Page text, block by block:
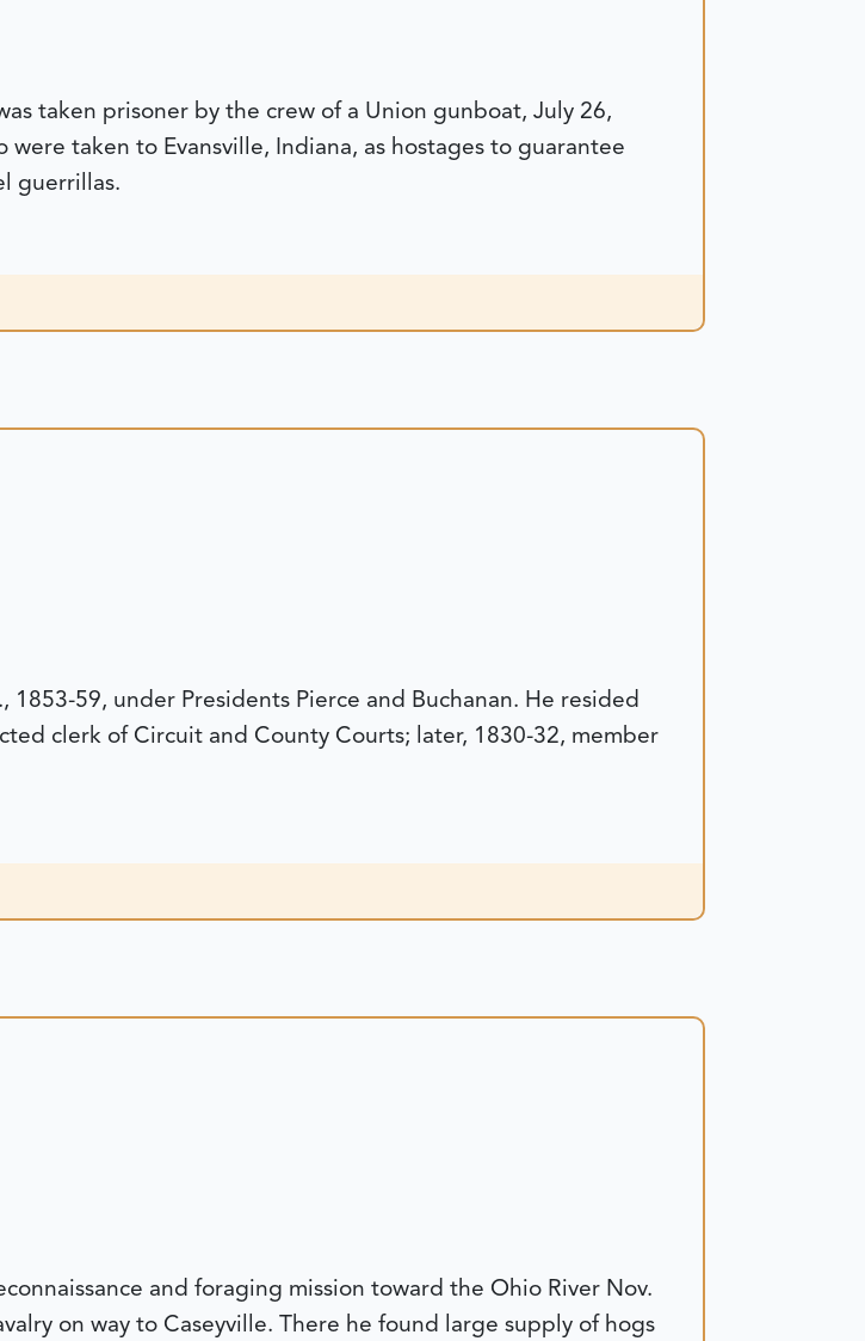
taken prisoner by the crew of a Union gunboat, July 26,
taken to Evansville, Indiana, as hostages to guarantee
guerrillas.
1853-59, under Presidents Pierce and Buchanan. He resided
clerk of Circuit and County Courts; later, 1830-32, member
and foraging mission toward the Ohio River Nov.
on way to Caseyville. There he found large supply of hogs